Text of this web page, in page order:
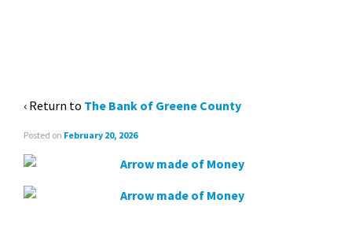
‹ Return to The Bank of Greene County
Posted on February 20, 2026